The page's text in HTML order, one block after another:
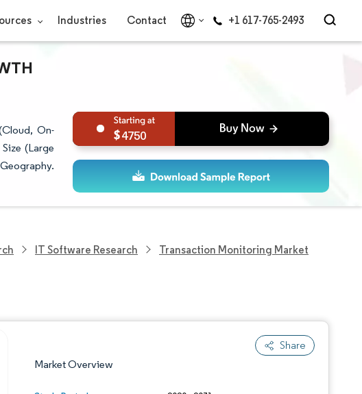
Industries Contact +1 617-765-2493
On-
(Large
4750
IT Software Research Transaction Monitoring Market
Share
Market Overview